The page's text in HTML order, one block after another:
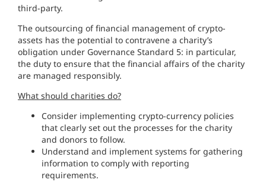
third-party.
The outsourcing of financial management of crypto-
assets has the potential to contravene a charity’s
obligation under Governance Standard 5: in particular,
the duty to ensure that the financial affairs of the charity
are managed responsibly.
What should charities do?
Consider implementing crypto-currency policies
that clearly set out the processes for the charity
and donors to follow.
Understand and implement systems for gathering
information to comply with reporting
requirements.